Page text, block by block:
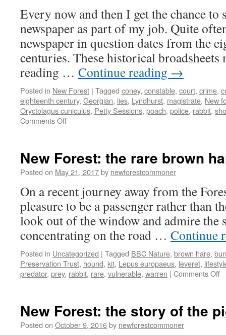
Every now and then I get the chance to
newspaper as part of my job. Quite
newspaper in question dates from the
centuries. These historical broadsheets
reading … Continue reading →
Posted in New Forest | Tagged coney, constable, court, crime,
eighteenth century, Georgian, lies, Lyndhurst, magistrate, New
Oryctolagus cuniculus, Petty Sessions, poach, police, rabbit,
Comments Offon
records
show
and
do
not
pay
New Forest: the rare brown
Posted on May 21, 2017by newforestcommoner
On a recent journey away from the
pleasure to be a passenger rather than
look out of the window and admire the
concentrating on the road … Continue
Posted in Uncategorized | Tagged BBC Nature, brown hare,
Preservation Trust, hound, kit, Lepus europaeus, leveret,
predator, prey, rabbit, rare, vulnerable, warren | Comments Off
New Forest: the story of the
Posted on October 9, 2016by newforestcommoner